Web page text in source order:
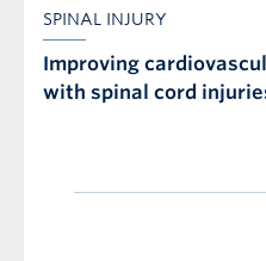
SPINAL INJURY
Improving
with spinal cord